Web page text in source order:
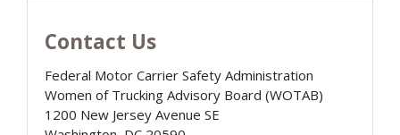
Contact Us
Federal Motor Carrier Safety Administration
Women of Trucking Advisory Board (WOTAB)
1200 New Jersey Avenue SE